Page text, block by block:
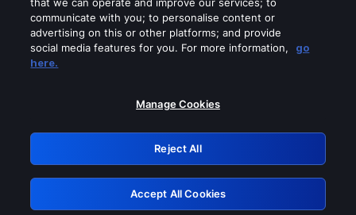
Please turn off any of these services
GRN: 0.921c2117.1786205939.a36f01a8
Retry
communicate with you; to personalise content or
advertising on this or other platforms; and provide
social media features for you. For more information,
go
here.
Manage Cookies
Reject All
Accept All Cookies